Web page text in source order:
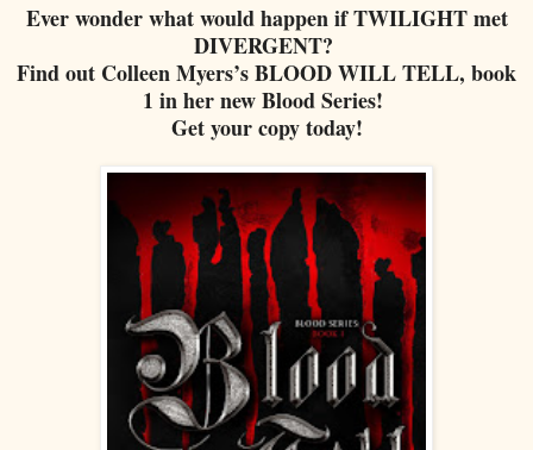
Ever wonder what would happen if TWILIGHT met
DIVERGENT?
Find out Colleen Myers’s BLOOD WILL TELL, book
1 in her new Blood Series!
Get your copy today!